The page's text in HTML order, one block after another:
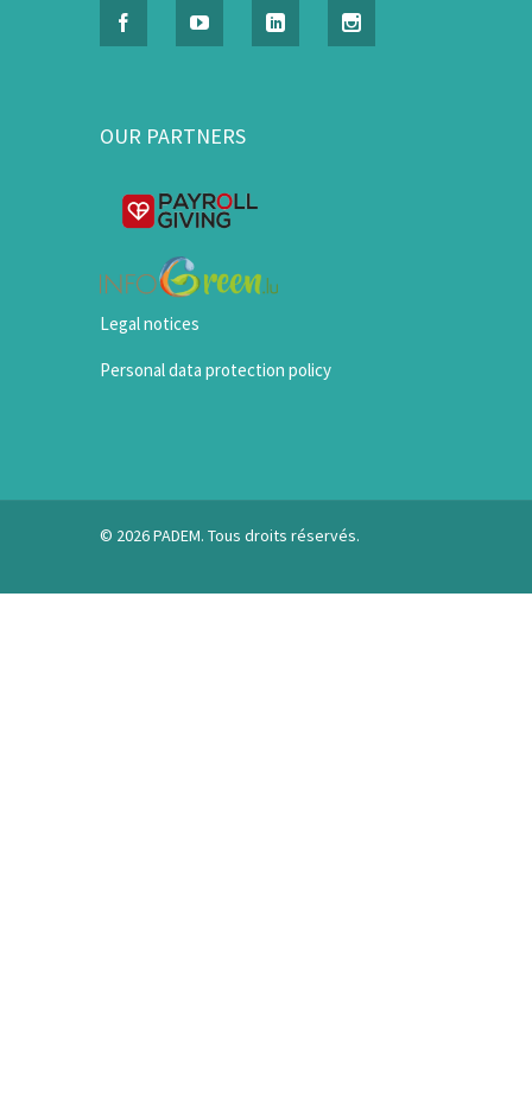
OUR PARTNERS
Legal notices
Personal data protection policy
© 2026 PADEM. Tous droits réservés.